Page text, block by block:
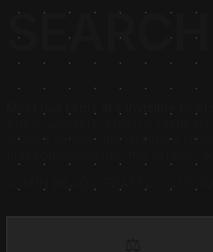
SEARCH
citation density, not directory